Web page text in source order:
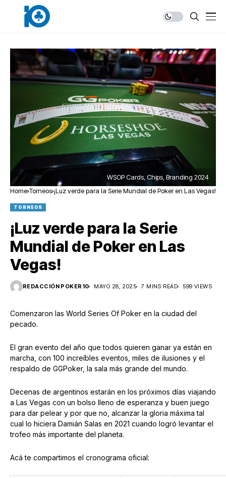
WSOP Cards, Chips, Branding 2024
Home Torneos ¡Luz verde para la Serie Mundial de Poker en Las Vegas!
TORNEOS
¡Luz verde para la Serie
Mundial de Poker en Las
Vegas!
REDACCIÓN POKER10 MAYO 28, 2025 7 MINS READ 599 VIEWS
Comenzaron las World Series Of Poker en la ciudad del
pecado.
El gran evento del año que todos quieren ganar ya están en
marcha, con 100 increíbles eventos, miles de ilusiones y el
respaldo de GGPoker, la sala más grande del mundo.
Decenas de argentinos estarán en los próximos días viajando
a Las Vegas con un bolso lleno de esperanza y buen juego
para dar pelear y por que no, alcanzar la gloria máxima tal
cual lo hiciera Damián Salas en 2021 cuando logró levantar el
trofeo más importante del planeta.
Acá te compartimos el cronograma oficial: